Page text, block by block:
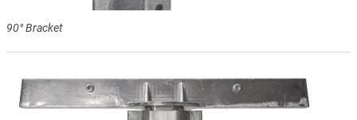
90° Bracket